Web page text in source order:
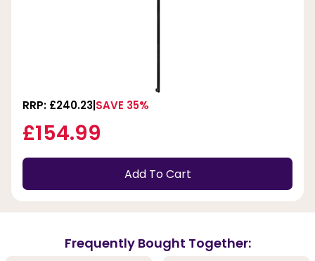
RRP: £240.23 SAVE 35%
£154.99
Add To Cart
Frequently Bought Together: